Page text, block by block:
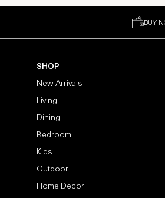
BUY
SHOP
New Arrivals
Living
Dining
Bedroom
Kids
Outdoor
Home Decor